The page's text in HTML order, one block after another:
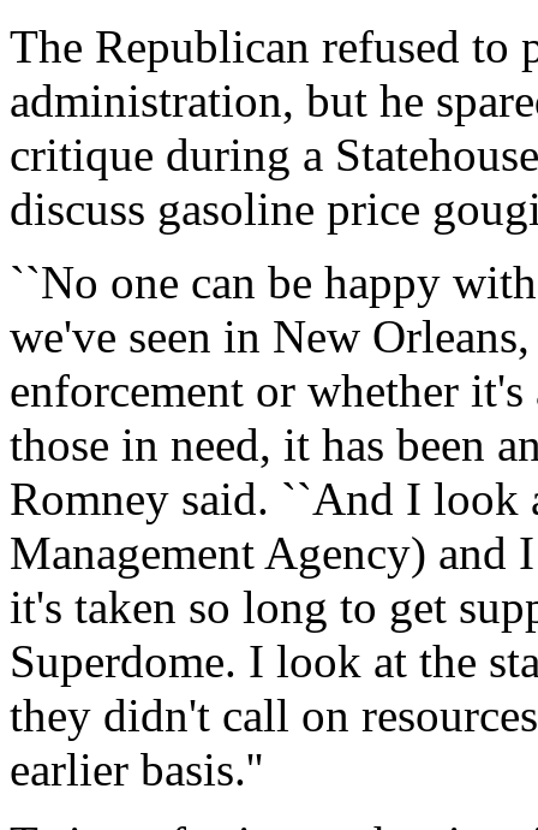
The Republican refused to
administration, but he
critique during a
discuss gasoline price
``No one can be happy
we've seen in New
enforcement or whether
those in need, it has been
Romney said. ``And I look
Management Agency) and
it's taken so long to get
Superdome. I look at the
they didn't call on
earlier basis.''